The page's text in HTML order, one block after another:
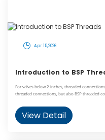
Apr 15,2026
Introduction to BSP
For valves below 2 inches, threaded
threaded connections, but also BSP threaded
View Detail